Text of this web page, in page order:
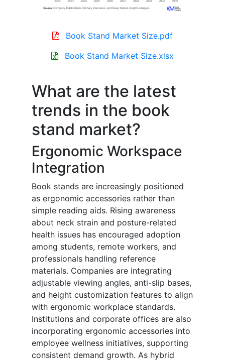
Book Stand Market Size.pdf
Book Stand Market Size.xlsx
What are the latest
trends in the book
stand market?
Ergonomic Workspace
Integration
Book stands are increasingly positioned
as ergonomic accessories rather than
simple reading aids. Rising awareness
about neck strain and posture-related
health issues has encouraged adoption
among students, remote workers, and
professionals handling reference
materials. Companies are integrating
adjustable viewing angles, anti-slip bases,
and height customization features to align
with ergonomic workplace standards.
Institutions and corporate offices are also
incorporating ergonomic accessories into
employee wellness initiatives, supporting
consistent demand growth. As hybrid